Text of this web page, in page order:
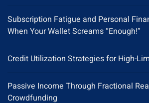
Subscription Fatigue and Personal
When Your Wallet Screams “Enough!”
Credit Utilization Strategies for High-
Passive Income Through Fractional
Crowdfunding